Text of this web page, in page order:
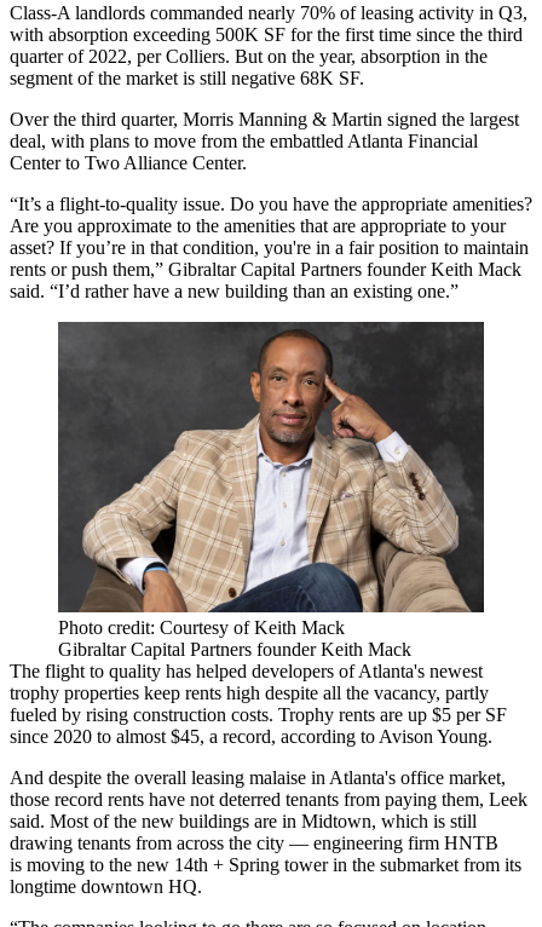
Class-A landlords commanded nearly 70% of leasing activity in Q3,
with absorption exceeding 500K SF for the first time since the third
quarter of 2022, per Colliers. But on the year, absorption in the
segment of the market is still negative 68K SF.
Over the third quarter, Morris Manning & Martin signed the largest
deal, with plans to move from the embattled Atlanta Financial
Center to Two Alliance Center.
“It’s a flight-to-quality issue. Do you have the appropriate amenities?
Are you approximate to the amenities that are appropriate to your
asset? If you’re in that condition, you're in a fair position to maintain
rents or push them,” Gibraltar Capital Partners founderKeith Mack
said. “I’d rather have a new building than an existing one.”
Photo credit: Courtesy of Keith Mack
Gibraltar Capital Partners founder Keith Mack
The flight to quality has helped developers of Atlanta's newest
trophy properties keep rents high despite all the vacancy, partly
fueled by rising construction costs. Trophy rents are up $5 per SF
since 2020 to almost $45, a record, according to Avison Young.
And despite the overall leasing malaise in Atlanta's office market,
those record rents have not deterred tenants from paying them, Leek
said. Most of the new buildings are in Midtown, which is still
drawing tenants from across the city — engineering firm HNTB
is moving to the new 14th + Spring towerin the submarket from its
longtime downtown HQ.